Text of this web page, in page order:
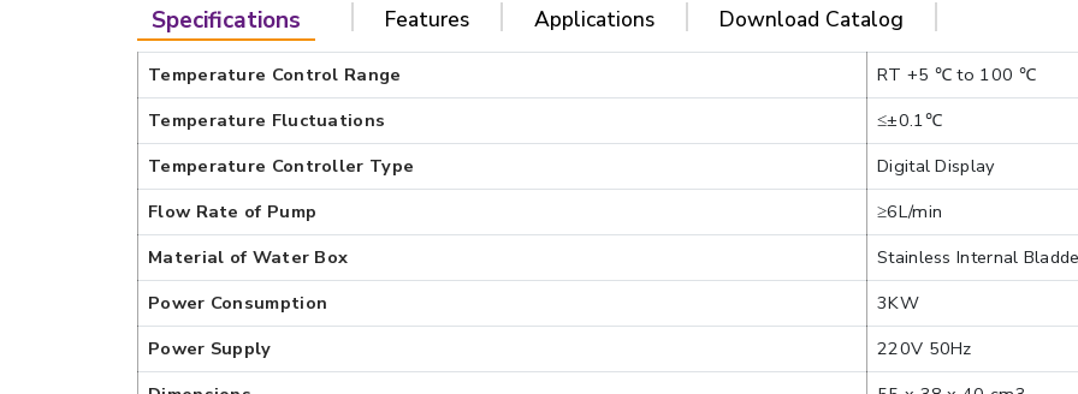
Specifications Features Applications Download Catalog
Temperature Control Range
RT +5 ℃ to 100 ℃
Temperature Fluctuations
≤±0.1℃
Temperature Controller Type
Digital Display
Flow Rate of Pump
≥6L/min
Material of Water Box
Stainless Internal
Power Consumption
3KW
Power Supply
220V 50Hz